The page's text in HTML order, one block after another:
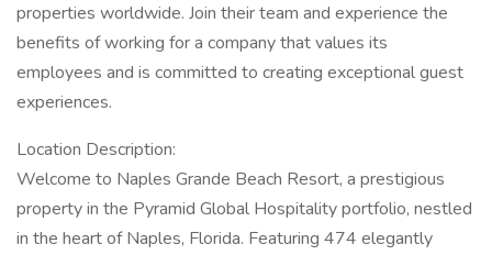
properties worldwide. Join their team and experience the
benefits of working for a company that values its
employees and is committed to creating exceptional guest
experiences.
Location Description:
Welcome to Naples Grande Beach Resort, a prestigious
property in the Pyramid Global Hospitality portfolio, nestled
in the heart of Naples, Florida. Featuring 474 elegantly